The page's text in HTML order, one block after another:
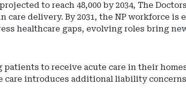
to reach 48,000 by 2034, The
delivery. By 2031, the NP workforce is
healthcare gaps, evolving roles bring
to receive acute care in their
introduces additional liability